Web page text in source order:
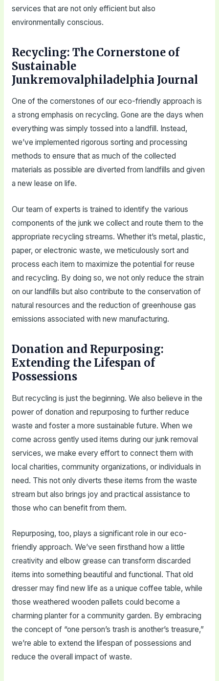
services that are not only efficient but also
environmentally conscious.
Recycling: The Cornerstone of
Sustainable
Junkremovalphiladelphia Journal
One of the cornerstones of our eco-friendly approach is
a strong emphasis on recycling. Gone are the days when
everything was simply tossed into a landfill. Instead,
we’ve implemented rigorous sorting and processing
methods to ensure that as much of the collected
materials as possible are diverted from landfills and given
a new lease on life.
Our team of experts is trained to identify the various
components of the junk we collect and route them to the
appropriate recycling streams. Whether it’s metal, plastic,
paper, or electronic waste, we meticulously sort and
process each item to maximize the potential for reuse
and recycling. By doing so, we not only reduce the strain
on our landfills but also contribute to the conservation of
natural resources and the reduction of greenhouse gas
emissions associated with new manufacturing.
Donation and Repurposing:
Extending the Lifespan of
Possessions
But recycling is just the beginning. We also believe in the
power of donation and repurposing to further reduce
waste and foster a more sustainable future. When we
come across gently used items during our junk removal
services, we make every effort to connect them with
local charities, community organizations, or individuals in
need. This not only diverts these items from the waste
stream but also brings joy and practical assistance to
those who can benefit from them.
Repurposing, too, plays a significant role in our eco-
friendly approach. We’ve seen firsthand how a little
creativity and elbow grease can transform discarded
items into something beautiful and functional. That old
dresser may find new life as a unique coffee table, while
those weathered wooden pallets could become a
charming planter for a community garden. By embracing
the concept of “one person’s trash is another’s treasure,”
we’re able to extend the lifespan of possessions and
reduce the overall impact of waste.